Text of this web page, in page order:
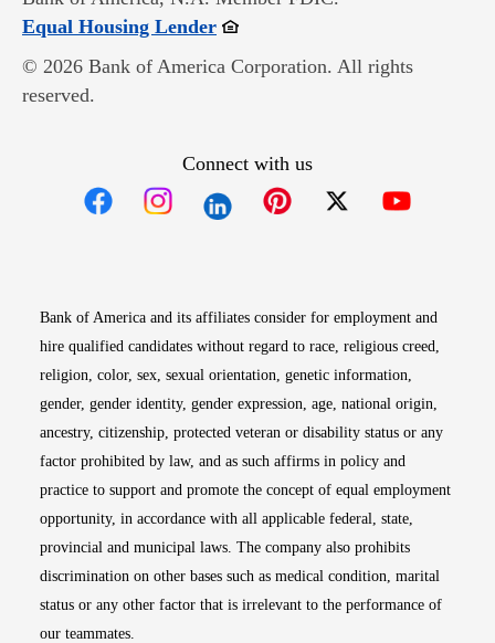
Equal Housing LenderOpens in new window
© 2026 Bank of America Corporation. All rights
reserved.
Connect with us
Bank of America and its affiliates consider for employment and
hire qualified candidates without regard to race, religious creed,
religion, color, sex, sexual orientation, genetic information,
gender, gender identity, gender expression, age, national origin,
ancestry, citizenship, protected veteran or disability status or any
factor prohibited by law, and as such affirms in policy and
practice to support and promote the concept of equal employment
opportunity, in accordance with all applicable federal, state,
provincial and municipal laws. The company also prohibits
discrimination on other bases such as medical condition, marital
status or any other factor that is irrelevant to the performance of
our teammates.